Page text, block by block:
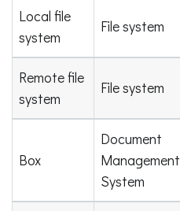
Local file
system
File system
Remote file
system
File system
Box
Document
Management
System